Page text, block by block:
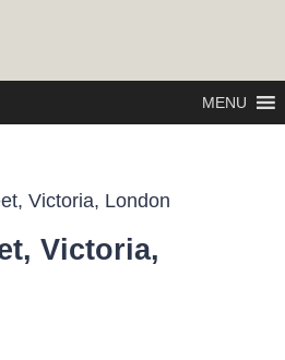
MENU
Victoria, London
Victoria,